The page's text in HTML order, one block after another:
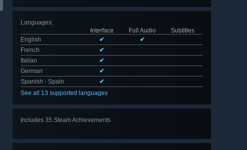
Languages:
Interface
Full Audio
Subtitles
English
✔
✔
French
✔
Italian
✔
German
✔
Spanish - Spain
✔
See all 13 supported languages
Includes 35 Steam Achievements